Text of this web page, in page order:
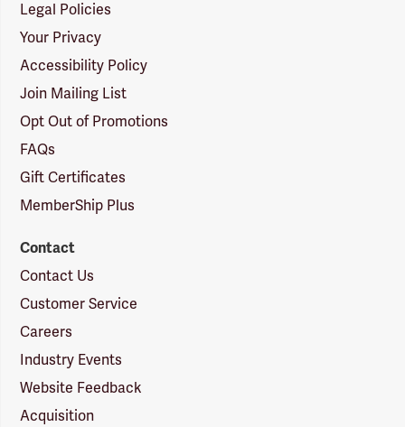
Legal Policies
Your Privacy
Accessibility Policy
Join Mailing List
Opt Out of Promotions
FAQs
Gift Certificates
MemberShip Plus
Contact
Contact Us
Customer Service
Careers
Industry Events
Website Feedback
Acquisition